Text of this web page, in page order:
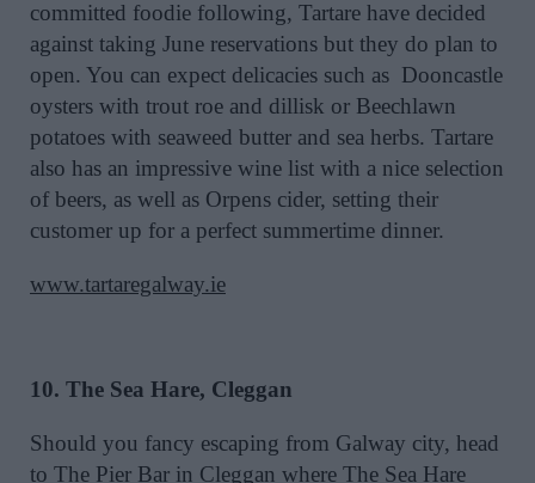
committed foodie following, Tartare have decided
against taking June reservations but they do plan to
open. You can expect delicacies such as Dooncastle
oysters with trout roe and dillisk or Beechlawn
potatoes with seaweed butter and sea herbs. Tartare
also has an impressive wine list with a nice selection
of beers, as well as Orpens cider, setting their
customer up for a perfect summertime dinner.
www.tartaregalway.ie
10. The Sea Hare, Cleggan
Should you fancy escaping from Galway city, head
to The Pier Bar in Cleggan where The Sea Hare